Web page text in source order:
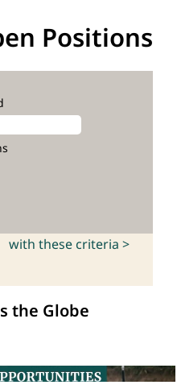
Positions
with these criteria >
the Globe